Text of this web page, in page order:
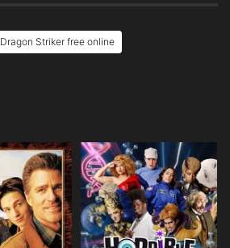
Dragon Striker free online